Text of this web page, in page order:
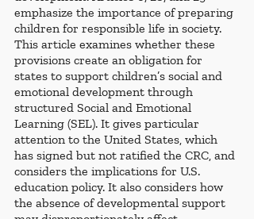
emphasize the importance of preparing
children for responsible life in society.
This article examines whether these
provisions create an obligation for
states to support children’s social and
emotional development through
structured Social and Emotional
Learning (SEL). It gives particular
attention to the United States, which
has signed but not ratified the CRC, and
considers the implications for U.S.
education policy. It also considers how
the absence of developmental support